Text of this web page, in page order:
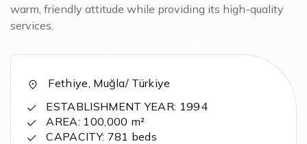
warm, friendly attitude while providing its high-quality
services.
Fethiye, Muğla/ Türkiye
ESTABLISHMENT YEAR: 1994
AREA: 100,000 m²
CAPACITY: 781 beds